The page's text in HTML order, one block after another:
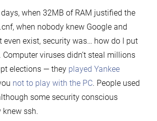
history
of
MySQL
and
MariaDB
authentication
protocols
when 32MB of RAM justified the
when nobody knew Google and
even exist, security was… how do I put
viruses didn’t steal millions
elections — they played Yankee
not to play with the PC. People used
some security conscious
knew ssh.